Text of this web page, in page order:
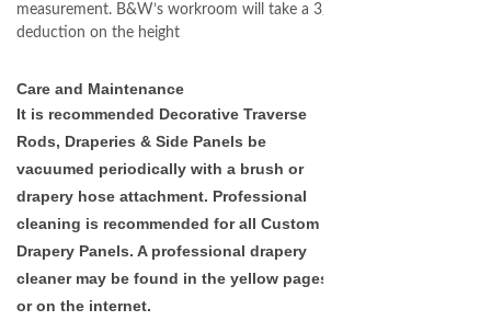
measurement. B&W’s workroom will take a 3/4”
deduction on the height
Care and Maintenance
It is recommended Decorative Traverse
Rods, Draperies & Side Panels be
vacuumed periodically with a brush or
drapery hose attachment. Professional
cleaning is recommended for all Custom
Drapery Panels. A professional drapery
cleaner may be found in the yellow pages
or on the internet.